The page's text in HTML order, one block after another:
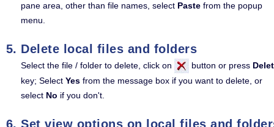
pane area, other than file names, select Paste from the popup
menu.
Delete local files and folders
Select the file / folder to delete, click on button or press
key; Select Yes from the message box if you want to delete, or
select No if you don't.
Set view options on local files and